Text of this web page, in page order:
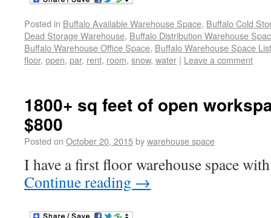
Posted in Buffalo Available Warehouse Space, Buffalo Cold
Dead Storage Warehouse, Buffalo Distribution Warehouse
Buffalo Warehouse Office Space, Buffalo Warehouse Space
floor, open, par, rent, room, snow, water | Leave a comment
1800+ sq feet of open
$800
Posted on October 20, 2015bywarehouse space
I have a first floor warehouse space
Continue reading →